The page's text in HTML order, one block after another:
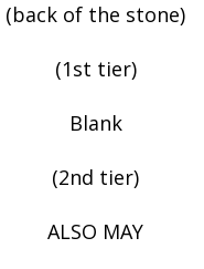
(back of the stone)
(1st tier)
Blank
(2nd tier)
ALSO MAY